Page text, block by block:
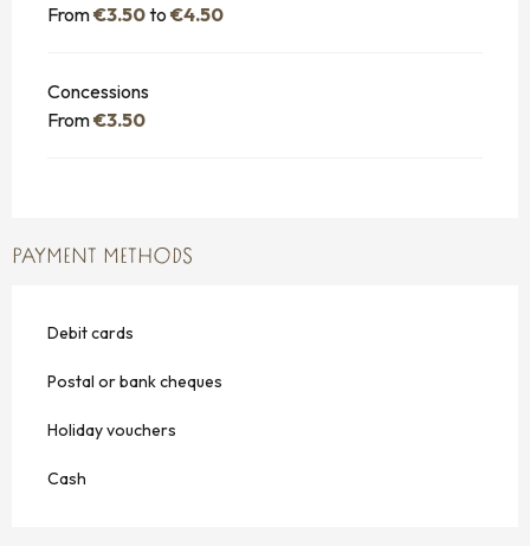
From€3.50to €4.50
Concessions
From€3.50
PAYMENT METHODS
Debit cards
Postal or bank cheques
Holiday vouchers
Cash